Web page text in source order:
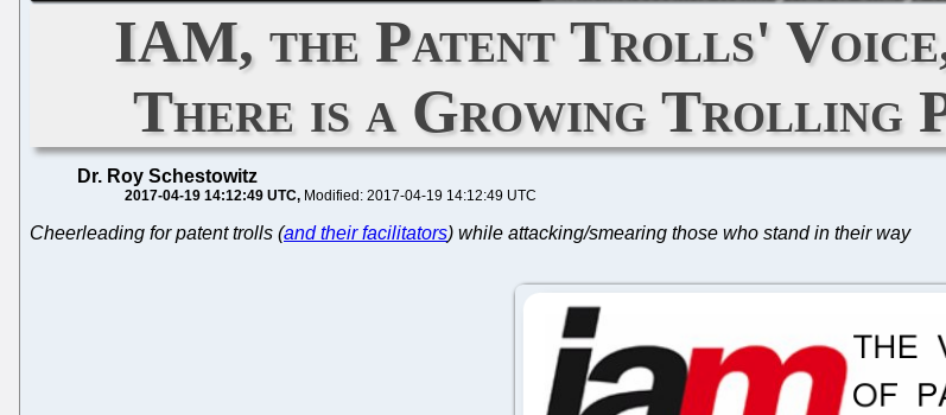
IAM, the Patent Trolls'
There is a Growing Trolling
Dr. Roy Schestowitz
2017-04-19 14:12:49 UTC Modified: 2017-04-19 14:12:49 UTC
Cheerleading for patent trolls (and their facilitators) while attacking/smearing those who stand in their way